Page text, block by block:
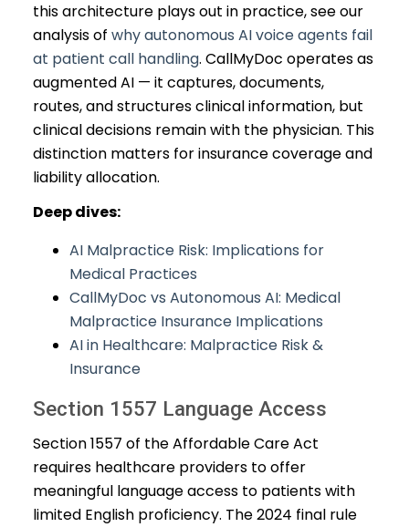
this architecture plays out in practice, see our
analysis of why autonomous AI voice agents fail
at patient call handling. CallMyDoc operates as
augmented AI — it captures, documents,
routes, and structures clinical information, but
clinical decisions remain with the physician. This
distinction matters for insurance coverage and
liability allocation.
Deep dives:
AI Malpractice Risk: Implications for
Medical Practices
CallMyDoc vs Autonomous AI: Medical
Malpractice Insurance Implications
AI in Healthcare: Malpractice Risk &
Insurance
Section 1557 Language Access
Section 1557 of the Affordable Care Act
requires healthcare providers to offer
meaningful language access to patients with
limited English proficiency. The 2024 final rule